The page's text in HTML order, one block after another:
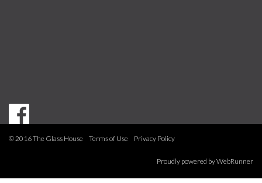
© 2016 The Glass House Terms of Use Privacy Policy
Proudly powered byWebRunner